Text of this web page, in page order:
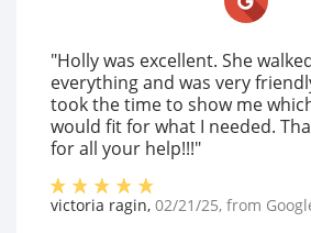
"Holly was excellent. She
everything and was very
took the time to show me
would fit for what I needed.
for all your help!!!"
victoria ragin, 02/21/25, from